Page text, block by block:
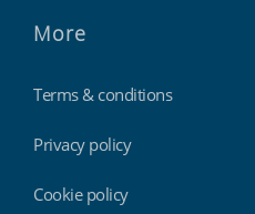
More
Terms & conditions
Privacy policy
Cookie policy